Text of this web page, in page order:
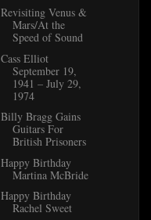
Revisiting Venus &
Mars/At the
Speed of Sound
Cass Elliot
September 19,
1941 – July 29,
1974
Billy Bragg Gains
Guitars For
British Prisoners
Happy Birthday
Martina McBride
Happy Birthday
Rachel Sweet